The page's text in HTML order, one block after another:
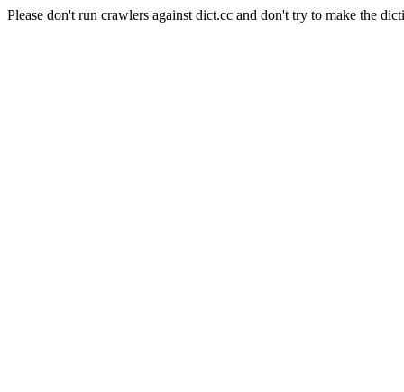
Please don't run crawlers against dict.cc and don't try to make the